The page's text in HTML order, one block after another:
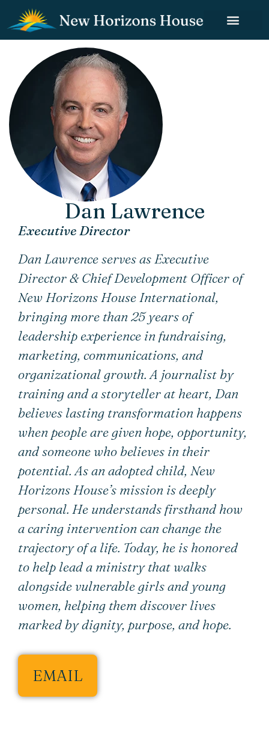
Dan Lawrence
Executive Director
Dan Lawrence serves as Executive
Director & Chief Development Officer of
New Horizons House International,
bringing more than 25 years of
leadership experience in fundraising,
marketing, communications, and
organizational growth. A journalist by
training and a storyteller at heart, Dan
believes lasting transformation happens
when people are given hope, opportunity,
and someone who believes in their
potential. As an adopted child, New
Horizons House’s mission is deeply
personal. He understands firsthand how
a caring intervention can change the
trajectory of a life. Today, he is honored
to help lead a ministry that walks
alongside vulnerable girls and young
women, helping them discover lives
marked by dignity, purpose, and hope.
EMAIL